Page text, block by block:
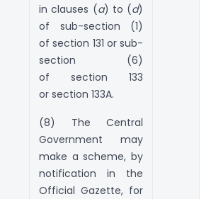
in clauses (a) to (d)
of sub-section (1)
of section 131 or sub-
section (6)
of section 133
or section 133A.
(8) The Central
Government may
make a scheme, by
notification in the
Official Gazette, for